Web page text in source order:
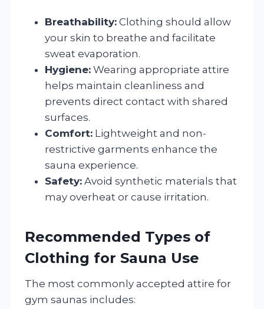
Breathability: Clothing should allow
your skin to breathe and facilitate
sweat evaporation.
Hygiene: Wearing appropriate attire
helps maintain cleanliness and
prevents direct contact with shared
surfaces.
Comfort: Lightweight and non-
restrictive garments enhance the
sauna experience.
Safety: Avoid synthetic materials that
may overheat or cause irritation.
Recommended Types of
Clothing for Sauna Use
The most commonly accepted attire for
gym saunas includes: